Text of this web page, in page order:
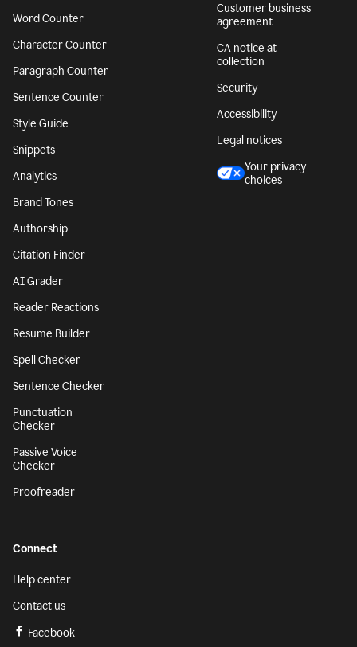
Word Counter
Character Counter
Paragraph Counter
Sentence Counter
Style Guide
Snippets
Analytics
Brand Tones
Authorship
Citation Finder
AI Grader
Reader Reactions
Resume Builder
Spell Checker
Sentence Checker
Punctuation
Checker
Passive Voice
Checker
Proofreader
Customer business
agreement
CA notice at
collection
Security
Accessibility
Legal notices
Your privacy
choices
Connect
Help center
Contact us
Facebook